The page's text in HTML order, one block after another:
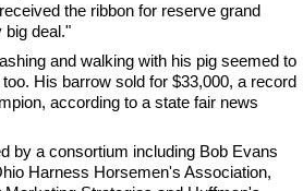
the ribbon for reserve grand
big deal."
and walking with his pig seemed to
His barrow sold for $33,000, a record
according to a state fair news
by a consortium including Bob Evans
Harness Horsemen's Association,